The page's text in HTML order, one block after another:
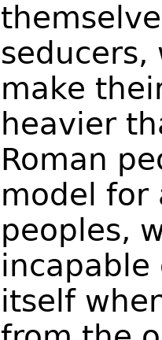
seducers,
make
heavier
Roman
model for
peoples,
itself